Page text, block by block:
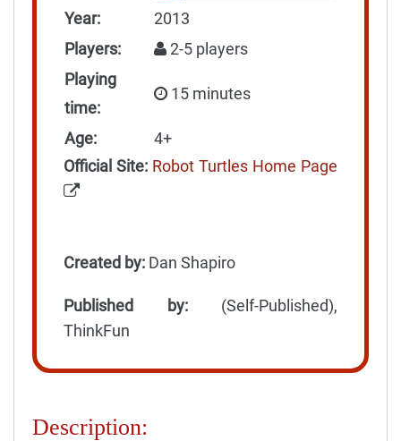
Year:
2013
Players:
2-5 players
Playing
time:
15 minutes
Age:
4+
Official Site: Robot Turtles Home Page
Created by: Dan Shapiro
Published by:(Self-Published),
ThinkFun
Description: